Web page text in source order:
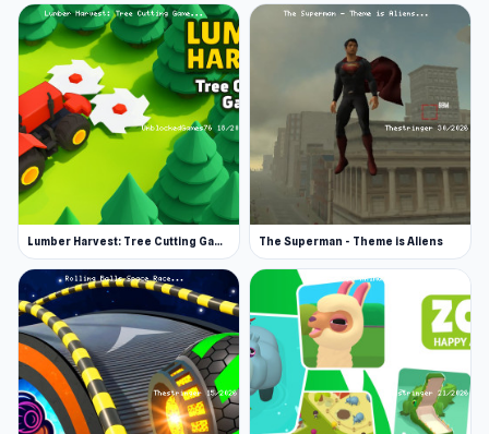
Lumber Harvest: Tree Cutting Game The Superman - Theme is Aliens